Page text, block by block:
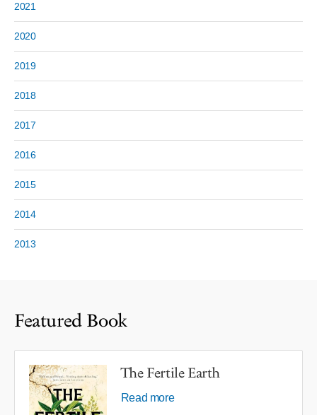
2021
2020
2019
2018
2017
2016
2015
2014
2013
Featured Book
The Fertile Earth
Read more